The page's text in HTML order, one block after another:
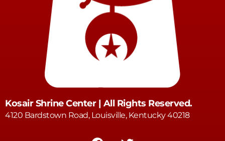
Kosair Shrine Center | All Rights Reserved.
4120 Bardstown Road, Louisville, Kentucky 40218